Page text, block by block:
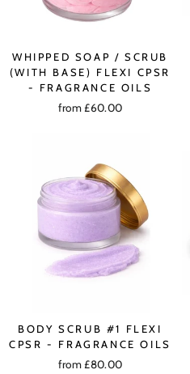
WHIPPED SOAP / SCRUB
(WITH BASE) FLEXI CPSR
- FRAGRANCE OILS
from £60.00
BODY SCRUB #1 FLEXI
CPSR - FRAGRANCE OILS
from £80.00